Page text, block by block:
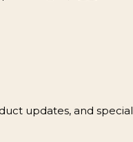
updates, and special